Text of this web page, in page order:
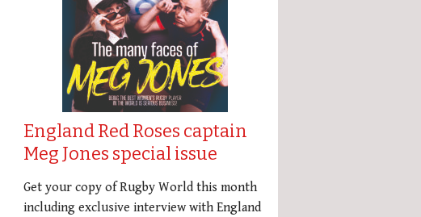
England Red Roses captain
Meg Jones special issue
Get your copy of Rugby World this month
including exclusive interview with England